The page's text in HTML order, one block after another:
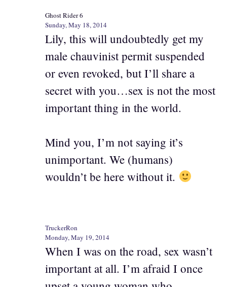
Ghost Rider 6
Sunday, May 18, 2014
Lily, this will undoubtedly get my
male chauvinist permit suspended
or even revoked, but I’ll share a
secret with you…sex is not the most
important thing in the world.
Mind you, I’m not saying it’s
unimportant. We (humans)
wouldn’t be here without it.
TruckerRon
Monday, May 19, 2014
When I was on the road, sex wasn’t
important at all. I’m afraid I once